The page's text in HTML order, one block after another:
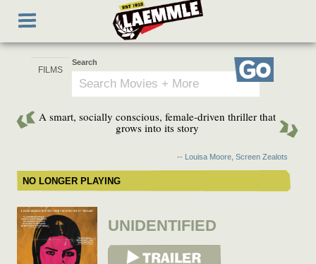
main
Toggle
navigation
Search
Go
A smart, socially conscious, female-driven thriller that
grows into its story
-- Louisa Moore, Screen Zealots
NO LONGER PLAYING
UNIDENTIFIED
View Trailer